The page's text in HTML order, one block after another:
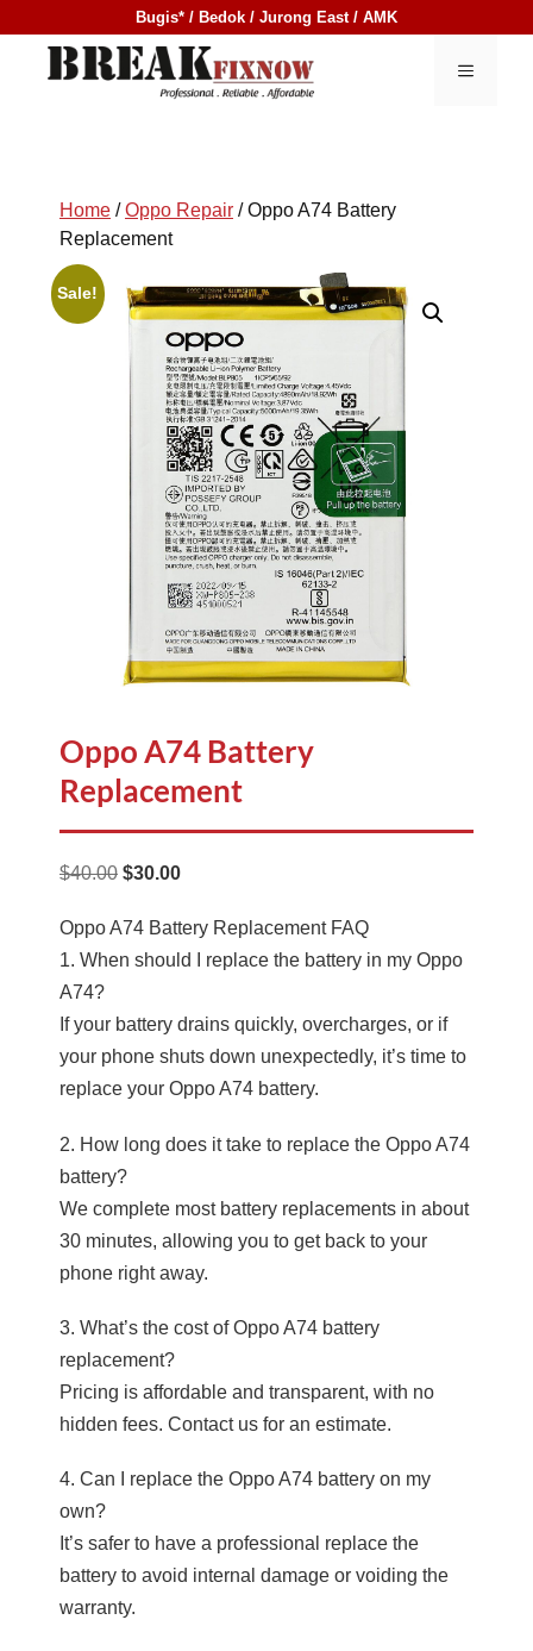
to
Bugis* / Bedok / Jurong East / AMK
MENU
Home /Oppo Repair / Oppo A74 Battery
Replacement
Sale!
Oppo A74 Battery
Replacement
$40.00 Original
was:
$40.00.
$30.00Current
is:
$30.00.
Oppo A74 Battery Replacement FAQ
1. When should I replace the battery in my Oppo
A74?
If your battery drains quickly, overcharges, or if
your phone shuts down unexpectedly, it’s time to
replace your Oppo A74 battery.
2. How long does it take to replace the Oppo A74
battery?
We complete most battery replacements in about
30 minutes, allowing you to get back to your
phone right away.
3. What’s the cost of Oppo A74 battery
replacement?
Pricing is affordable and transparent, with no
hidden fees. Contact us for an estimate.
4. Can I replace the Oppo A74 battery on my
own?
It’s safer to have a professional replace the
battery to avoid internal damage or voiding the
warranty.